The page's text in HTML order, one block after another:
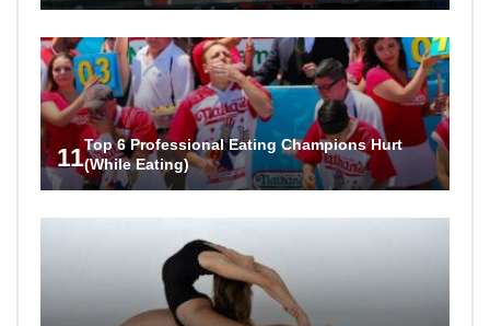
11Top 6 Professional Eating Champions Hurt
(While Eating)